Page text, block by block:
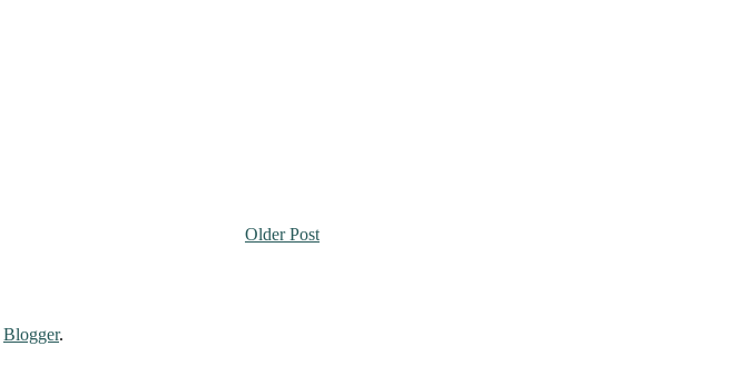
Older Post
Blogger.